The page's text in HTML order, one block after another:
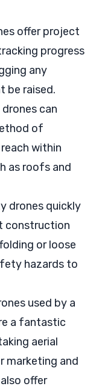
offer project
progress
any
be raised.
can
of
within
as roofs and
drones quickly
construction
or loose
hazards to
used by a
a fantastic
aerial
marketing and
offer